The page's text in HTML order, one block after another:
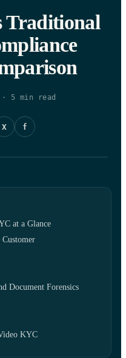
Traditional
· 5 min read
X f
at a Glance
Document Forensics
KYC